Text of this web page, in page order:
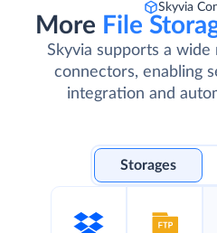
Skyvia
More File
Skyvia supports a
connectors, enabling
integration and
Storages